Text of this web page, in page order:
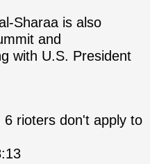
Sharaa is also
and
with U.S. President
rioters don't apply to